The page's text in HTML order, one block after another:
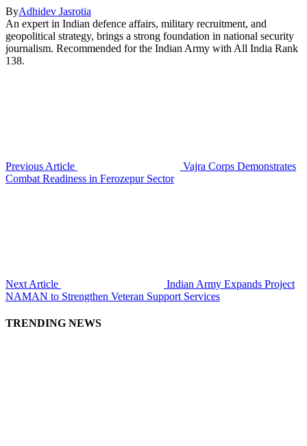
ByAdhidev Jasrotia
An expert in Indian defence affairs, military recruitment, and
geopolitical strategy, brings a strong foundation in national security
journalism. Recommended for the Indian Army with All India Rank
138.
Previous Article
Vajra Corps Demonstrates
Combat Readiness in Ferozepur Sector
Next Article
Indian Army Expands Project
NAMAN to Strengthen Veteran Support Services
TRENDING NEWS